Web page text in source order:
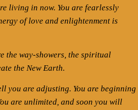
living in now. You are fearlessly
of love and enlightenment is
the way-showers, the spiritual
the New Earth.
you are adjusting. You are beginning
are unlimited, and soon you will